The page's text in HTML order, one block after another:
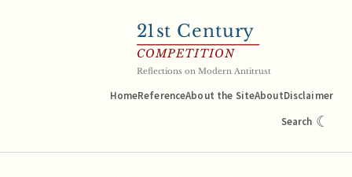
21st Century
COMPETITION
Reflections on Modern Antitrust
HomeReferenceAbout the SiteAboutDisclaimer
Search ☾